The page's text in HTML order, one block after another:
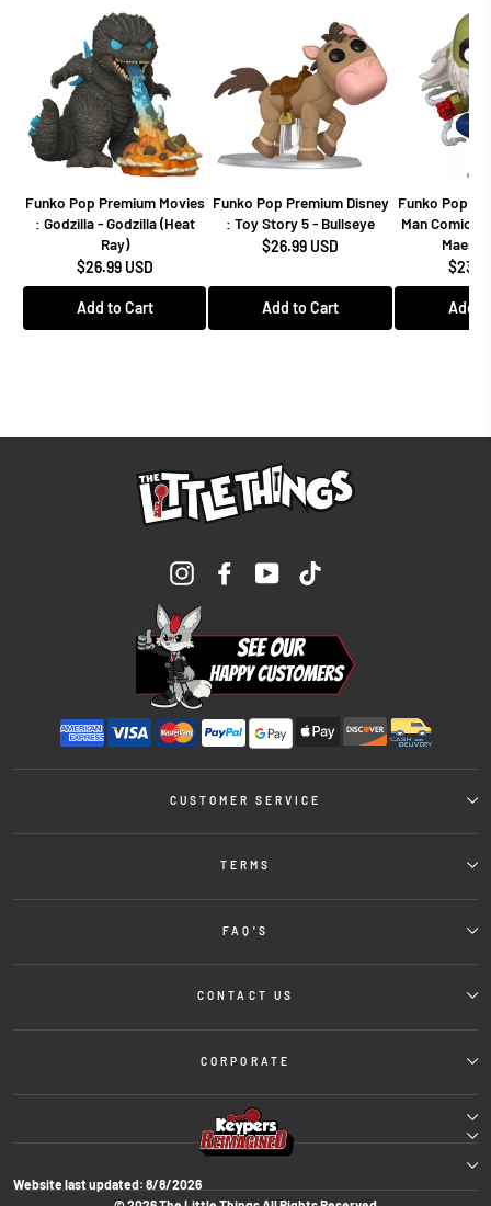
Funko Pop Premium Movies
: Godzilla - Godzilla (Heat
Ray)
$26.99 USD
Add to Cart
Funko Pop Premium Disney
: Toy Story 5 - Bullseye
$26.99 USD
Add to Cart
Funko Pop
Man Comics
Add
InstagramFacebookYouTube
CUSTOMER SERVICE
TERMS
FAQ'S
CONTACT US
CORPORATE
Website last updated: 8/8/2026